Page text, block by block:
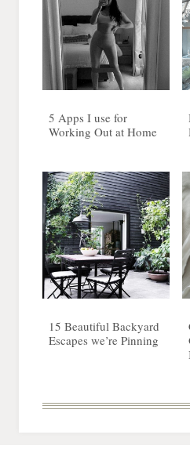
5 Apps I use for
Working Out at Home
15 Beautiful Backyard
Escapes we’re Pinning